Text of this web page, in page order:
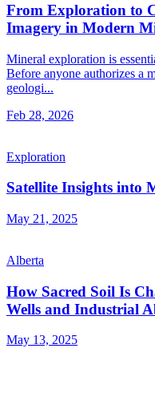
From Exploration to
Imagery in Modern
Mineral exploration is
Before anyone authorizes a
geologi...
Feb 28, 2026
Exploration
Satellite Insights into
May 21, 2025
Alberta
How Sacred Soil Is
Wells and Industrial
May 13, 2025